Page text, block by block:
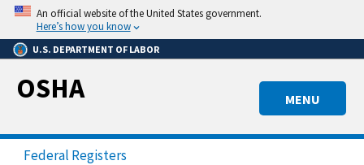
Skip
main
content
An official website of the United States government.
Here’s how you know
U.S. DEPARTMENT OF LABOR
MENU
OSHA
Federal Registers